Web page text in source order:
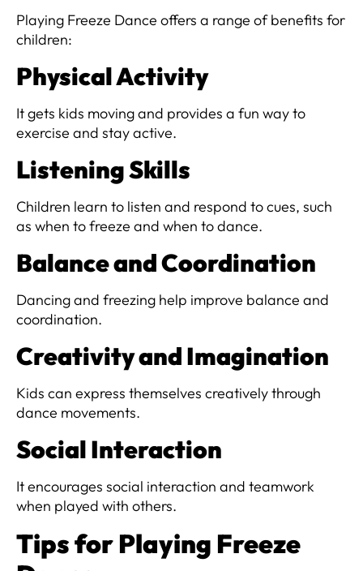
Playing Freeze Dance offers a range of benefits for
children:
Physical Activity
It gets kids moving and provides a fun way to
exercise and stay active.
Listening Skills
Children learn to listen and respond to cues, such
as when to freeze and when to dance.
Balance and Coordination
Dancing and freezing help improve balance and
coordination.
Creativity and Imagination
Kids can express themselves creatively through
dance movements.
Social Interaction
It encourages social interaction and teamwork
when played with others.
Tips for Playing Freeze